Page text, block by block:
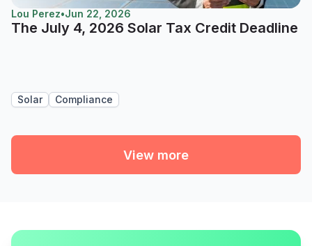
Lou Perez•Jun 22, 2026
The July 4, 2026 Solar Tax Credit Deadline
Solar Compliance
View more